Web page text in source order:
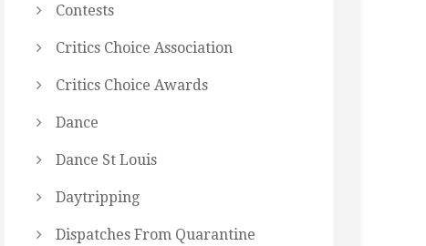
Contests
Critics Choice Association
Critics Choice Awards
Dance
Dance St Louis
Daytripping
Dispatches From Quarantine